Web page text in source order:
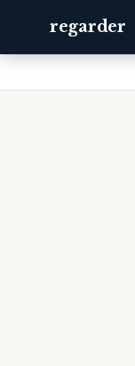
regarder